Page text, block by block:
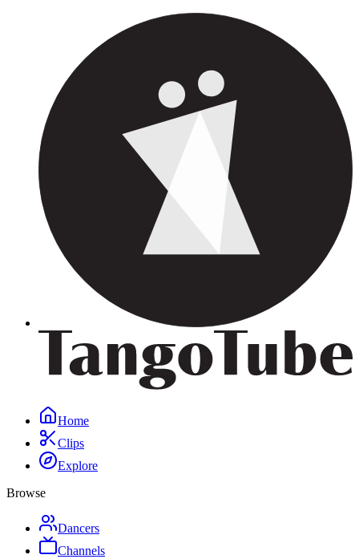
Home
Clips
Explore
Browse
Dancers
Channels